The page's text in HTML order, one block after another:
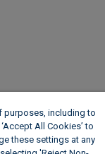
purposes, including to
All Cookies’ to
these settings at any